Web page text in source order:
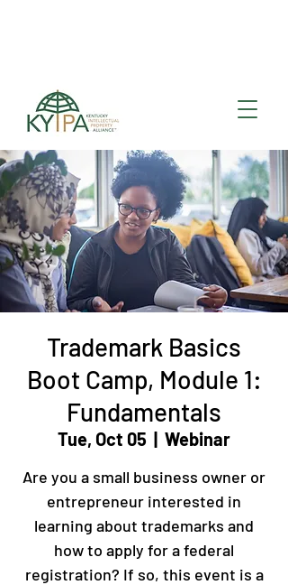
Trademark Basics
Boot Camp, Module 1:
Fundamentals
Tue, Oct 05
  |
Webinar
Are you a small business owner or
entrepreneur interested in
learning about trademarks and
how to apply for a federal
registration? If so, this event is a